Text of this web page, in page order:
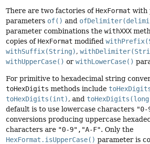
There are two factories of HexFormat with
parameters of() and
parameter combinations the withXXX
copies of HexFormat modified
withSuffix(String),
withUpperCase() or withLowerCase()
For primitive to hexadecimal string
toHexDigits methods include
toHexDigits(int), and
default is to use lowercase characters
conversions producing uppercase
characters are "0-9","A-F". Only the
HexFormat.isUpperCase() parameter is